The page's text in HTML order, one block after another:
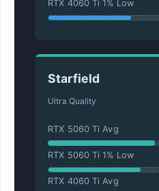
RTX 4060 Ti 1% Low
Starfield
Ultra Quality
RTX 5060 Ti Avg
RTX 5060 Ti 1% Low
RTX 4060 Ti Avg